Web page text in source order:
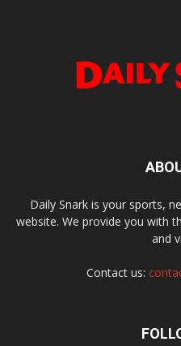
Daily Snark is your sports,
website. We provide you with
and
Contact us: